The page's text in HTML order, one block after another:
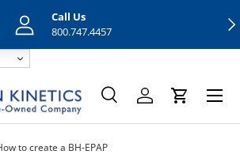
Call Us
800.747.4457
SearchLog inCart
Menu
to create a BH-EPAP